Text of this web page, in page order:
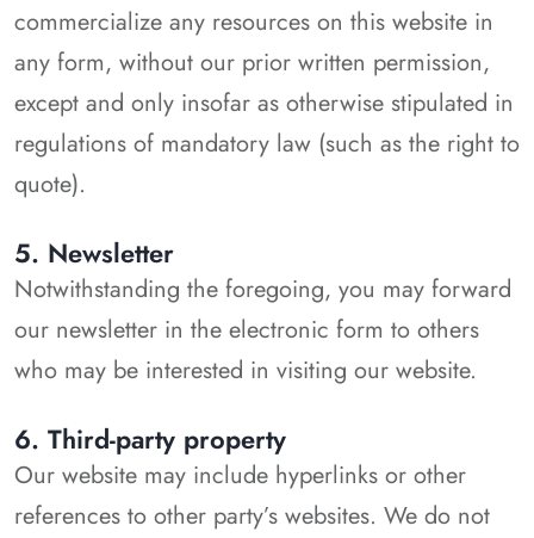
commercialize any resources on this website in
any form, without our prior written permission,
except and only insofar as otherwise stipulated in
regulations of mandatory law (such as the right to
quote).
5. Newsletter
Notwithstanding the foregoing, you may forward
our newsletter in the electronic form to others
who may be interested in visiting our website.
6. Third-party property
Our website may include hyperlinks or other
references to other party’s websites. We do not